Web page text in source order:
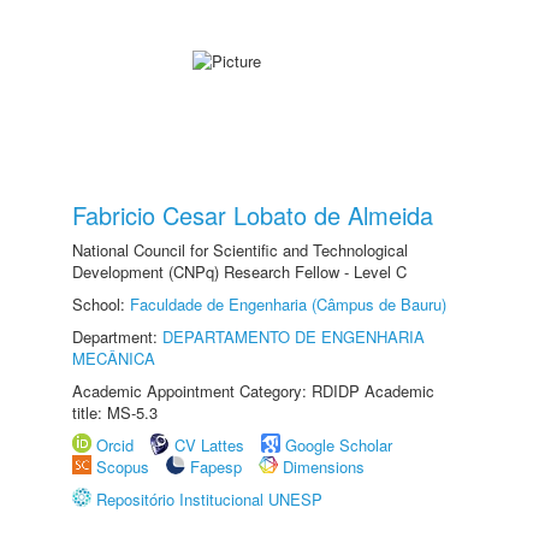
Fabricio Cesar Lobato de Almeida
National Council for Scientific and Technological
Development (CNPq) Research Fellow - Level C
School: Faculdade de Engenharia (Câmpus de Bauru)
Department: DEPARTAMENTO DE ENGENHARIA
MECÂNICA
Academic Appointment Category: RDIDP Academic
title: MS-5.3
Orcid
CV Lattes
Google Scholar
Scopus
Fapesp
Dimensions
Repositório Institucional UNESP